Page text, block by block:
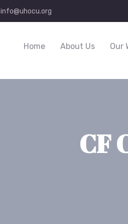
info@uhocu.org
Home About Us Our
CF